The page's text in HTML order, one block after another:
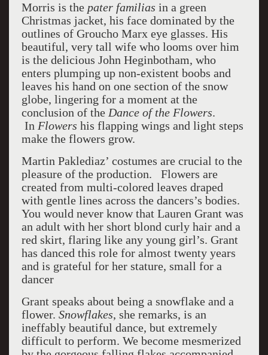
Morris is the pater familias in a green
Christmas jacket, his face dominated by the
outlines of Groucho Marx eye glasses. His
beautiful, very tall wife who looms over him
is the delicious John Heginbotham, who
enters plumping up non-existent boobs and
leaves his hand on one section of the snow
globe, lingering for a moment at the
conclusion of the Dance of the Flowers.
In Flowers his flapping wings and light steps
make the flowers grow.
Martin Paklediaz’ costumes are crucial to the
pleasure of the production. Flowers are
created from multi-colored leaves draped
with gentle lines across the dancers’s bodies.
You would never know that Lauren Grant was
an adult with her short blond curly hair and a
red skirt, flaring like any young girl’s. Grant
has danced this role for almost twenty years
and is grateful for her stature, small for a
dancer
Grant speaks about being a snowflake and a
flower. Snowflakes, she remarks, is an
ineffably beautiful dance, but extremely
difficult to perform. We become mesmerized